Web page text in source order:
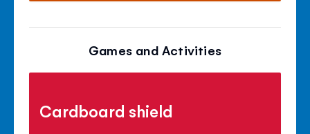
Games and Activities
Cardboard shield